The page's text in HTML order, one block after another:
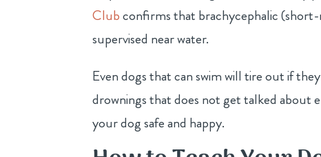
Clubconfirms that brachycephalic (short-
supervised near water.
Even dogs that can swim will tire out if
drownings that does not get talked about
your dog safe and happy.